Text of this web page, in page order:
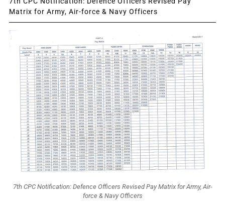
Matrix for Army, Air-force & Navy Officers
7th CPC Notification: Defence Officers Revised Pay Matrix for Army, Air-
force & Navy Officers